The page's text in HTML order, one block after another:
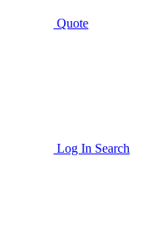
Quote
Log In Search